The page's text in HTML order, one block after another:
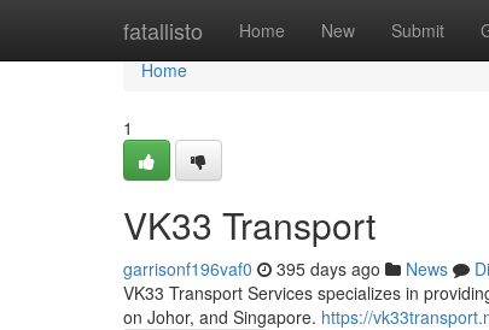
fatallisto Home New Submit
Home
Home
1
VK33 Transport
garrisonf196vaf0 395 days ago News
VK33 Transport Services specializes in
on Johor, and Singapore. https://